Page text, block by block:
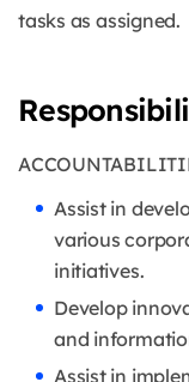
tasks as assigned.
Assist in
various
initiatives.
Develop
and
Assist in